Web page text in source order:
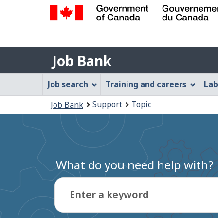
Gouvernement
du
Canada
Job
Bank
Job Bank
Job
Bank
Menu
Job search Training and careers
are
here:
Job Bank Support Topic
What do you need help with?
Enter a keyword
Type